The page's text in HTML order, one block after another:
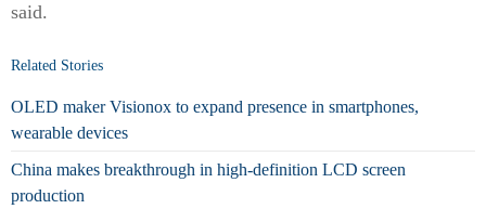
said.
Related Stories
OLED maker Visionox to expand presence in smartphones,
wearable devices
China makes breakthrough in high-definition LCD screen
production